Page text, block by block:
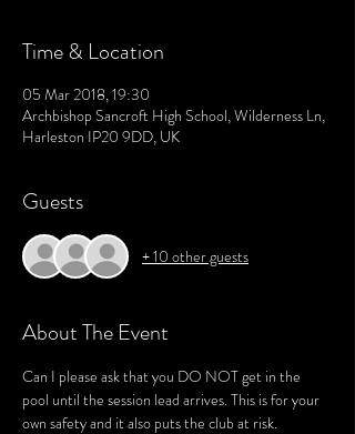
Time & Location
05 Mar 2018, 19:30
Archbishop Sancroft High School, Wilderness Ln,
Harleston IP20 9DD, UK
Guests
+ 10 other guests
About The Event
Can I please ask that you DO NOT get in the
pool until the session lead arrives. This is for your